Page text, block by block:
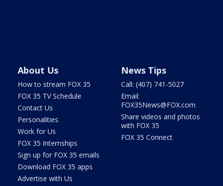
About Us
How to stream FOX 35
FOX 35 TV Schedule
Contact Us
Personalities
Work for Us
FOX 35 Internships
Sign up for FOX 35 emails
Download FOX 35 apps
Advertise with Us
News Tips
Call: (407) 741-5027
Email:
FOX35News@FOX.com
Share videos and photos
with FOX 35
FOX 35 Connect